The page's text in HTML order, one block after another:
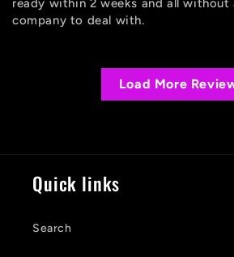
ready within 2 weeks and all without
company to deal with.
Load More
Quick links
Search